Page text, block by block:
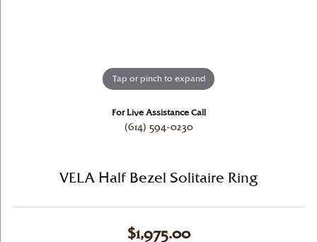
Tap or pinch to expand
For Live Assistance Call
(614) 594-0230
VELA Half Bezel Solitaire Ring
$1,975.00